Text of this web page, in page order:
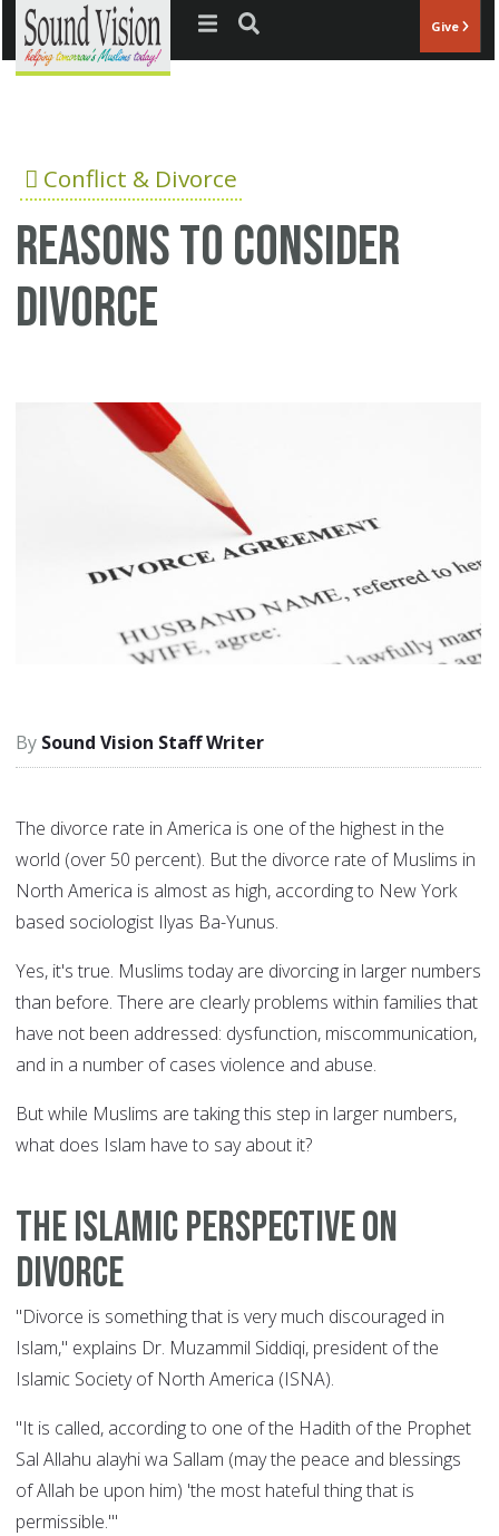
Jump to navigation Give
Conflict & Divorce
Reasons to consider
divorce
Sound Vision Staff Writer
The divorce rate in America is one of the highest in the
world (over 50 percent). But the divorce rate of Muslims in
North America is almost as high, according to New York
based sociologist Ilyas Ba-Yunus.
Yes, it's true. Muslims today are divorcing in larger numbers
than before. There are clearly problems within families that
have not been addressed: dysfunction, miscommunication,
and in a number of cases violence and abuse.
But while Muslims are taking this step in larger numbers,
what does Islam have to say about it?
The Islamic perspective on
divorce
"Divorce is something that is very much discouraged in
Islam," explains Dr. Muzammil Siddiqi, president of the
Islamic Society of North America (ISNA).
"It is called, according to one of the Hadith of the Prophet
Sal Allahu alayhi wa Sallam (may the peace and blessings
of Allah be upon him) 'the most hateful thing that is
permissible.'"